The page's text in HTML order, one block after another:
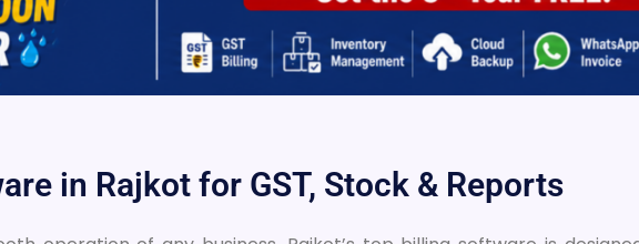
in Rajkot for GST, Stock & Reports